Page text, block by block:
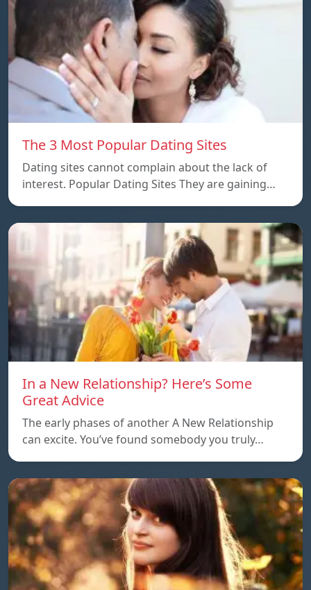
The 3 Most Popular Dating Sites
Dating sites cannot complain about the lack of
interest. Popular Dating Sites They are gaining…
In a New Relationship? Here’s Some
Great Advice
The early phases of another A New Relationship
can excite. You’ve found somebody you truly…